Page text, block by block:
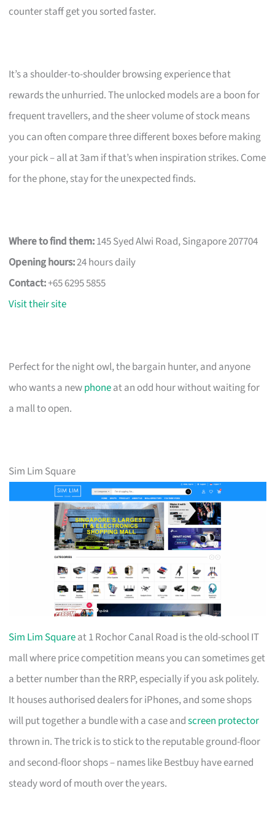
counter staff get you sorted faster.
It’s a shoulder-to-shoulder browsing experience that
rewards the unhurried. The unlocked models are a boon for
frequent travellers, and the sheer volume of stock means
you can often compare three different boxes before making
your pick – all at 3am if that’s when inspiration strikes. Come
for the phone, stay for the unexpected finds.
Where to find them:145 Syed Alwi Road, Singapore 207704
Opening hours:24 hours daily
Contact:+65 6295 5855
Visit their site
Perfect for the night owl, the bargain hunter, and anyone
who wants a newphoneat an odd hour without waiting for
a mall to open.
Sim Lim Square
Sim Lim Squareat 1 Rochor Canal Road is the old-school IT
mall where price competition means you can sometimes get
a better number than the RRP, especially if you ask politely.
It houses authorised dealers for iPhones, and some shops
will put together a bundle with a case andscreen protector
thrown in. The trick is to stick to the reputable ground-floor
and second-floor shops – names like Bestbuy have earned
steady word of mouth over the years.